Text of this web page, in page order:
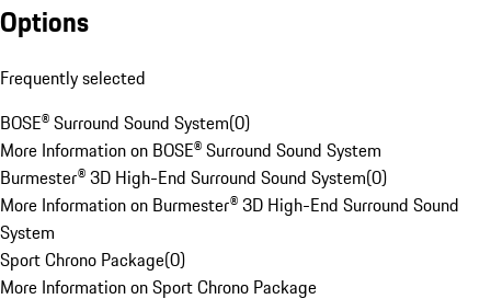
Options
Frequently selected
BOSE® Surround Sound System(0)
More Information on BOSE® Surround Sound System
Burmester® 3D High-End Surround Sound System(0)
More Information on Burmester® 3D High-End Surround Sound
System
Sport Chrono Package(0)
More Information on Sport Chrono Package